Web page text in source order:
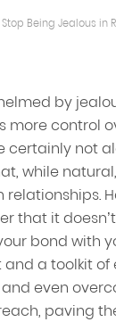
Being Jealous in
by
more control
certainly not
while
that it
bond with
a toolkit of
even
paving